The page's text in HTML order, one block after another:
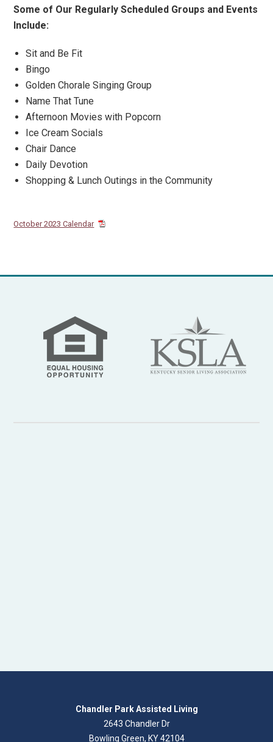
Some of Our Regularly Scheduled Groups and Events
Include:
Sit and Be Fit
Bingo
Golden Chorale Singing Group
Name That Tune
Afternoon Movies with Popcorn
Ice Cream Socials
Chair Dance
Daily Devotion
Shopping & Lunch Outings in the Community
October 2023 Calendar
Chandler Park Assisted Living
2643 Chandler Dr
Bowling Green, KY 42104